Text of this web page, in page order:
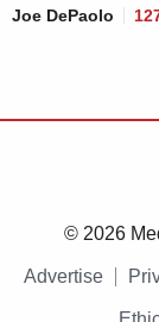
Joe DePaolo
© 2026
Advertise